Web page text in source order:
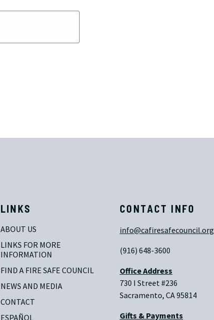
LINKS
ABOUT US
LINKS FOR MORE
INFORMATION
FIND A FIRE SAFE COUNCIL
NEWS AND MEDIA
CONTACT
ESPAÑOL
CONTACT INFO
info@cafiresafecouncil.org
(916) 648-3600
Office Address
730 I Street #236
Sacramento, CA 95814
Gifts & Payments